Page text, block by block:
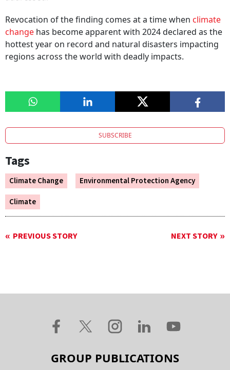
Revocation of the finding comes at a time when climate
change has become apparent with 2024 declared as the
hottest year on record and natural disasters impacting
regions across the world with deadly impacts.
SUBSCRIBE
Tags
Climate Change
Environmental Protection Agency
Climate
PREVIOUS STORY NEXT STORY
GROUP PUBLICATIONS